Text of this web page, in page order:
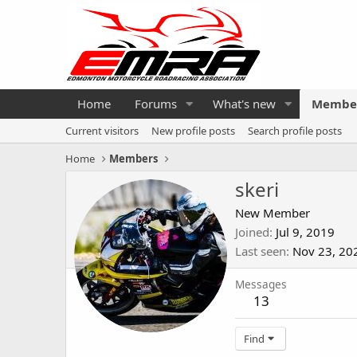
Home Forums What's new
Current visitors New profile posts
Search profile posts
Home
Members
skeri
New Member
Joined Jul 9, 2019
Last seen Nov 23,
Messages
13
Find